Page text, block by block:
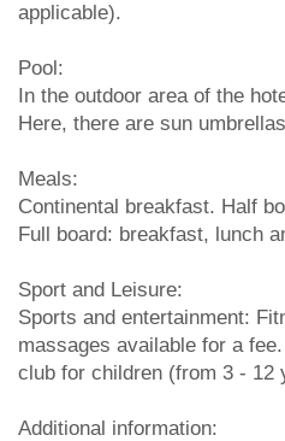
applicable).
Pool:
In the outdoor area of the
Here, there are sun
Meals:
Continental breakfast. Half
Full board: breakfast, lunch
Sport and Leisure:
Sports and entertainment:
massages available for a
club for children (from 3 - 12
Additional information: